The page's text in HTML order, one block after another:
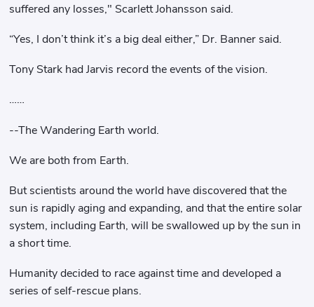
suffered any losses," Scarlett Johansson said.
“Yes, I don’t think it’s a big deal either,” Dr. Banner said.
Tony Stark had Jarvis record the events of the vision.
……
--The Wandering Earth world.
We are both from Earth.
But scientists around the world have discovered that the
sun is rapidly aging and expanding, and that the entire solar
system, including Earth, will be swallowed up by the sun in
a short time.
Humanity decided to race against time and developed a
series of self-rescue plans.